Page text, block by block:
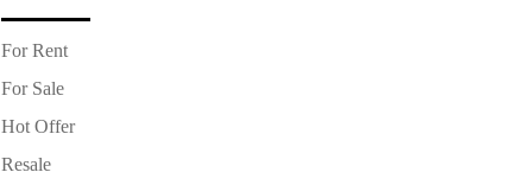
For Rent
For Sale
Hot Offer
Resale